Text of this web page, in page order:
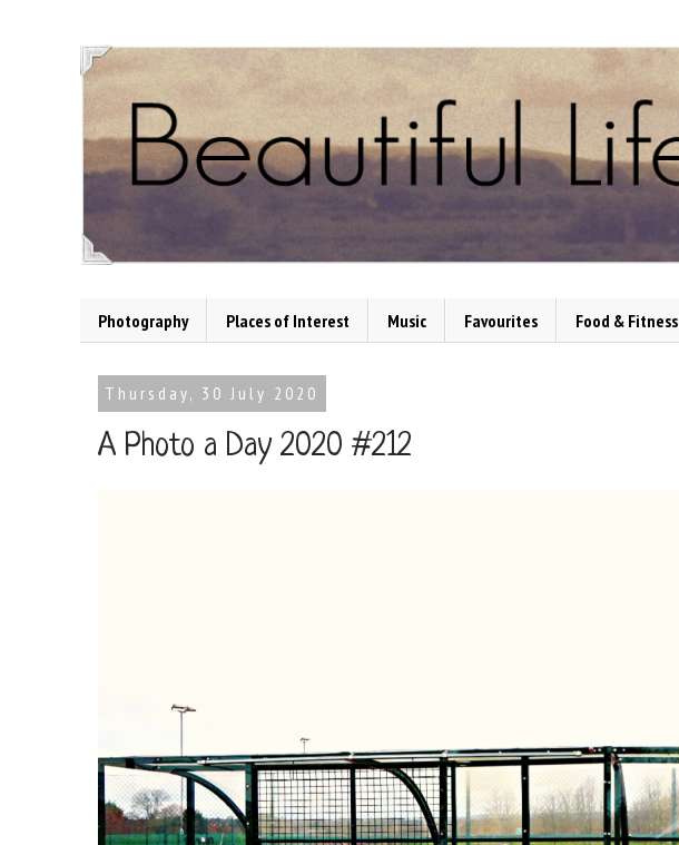
Photography Places of Interest Music Favourites Food & Fitness
Thursday, 30 July 2020
A Photo a Day 2020 #212